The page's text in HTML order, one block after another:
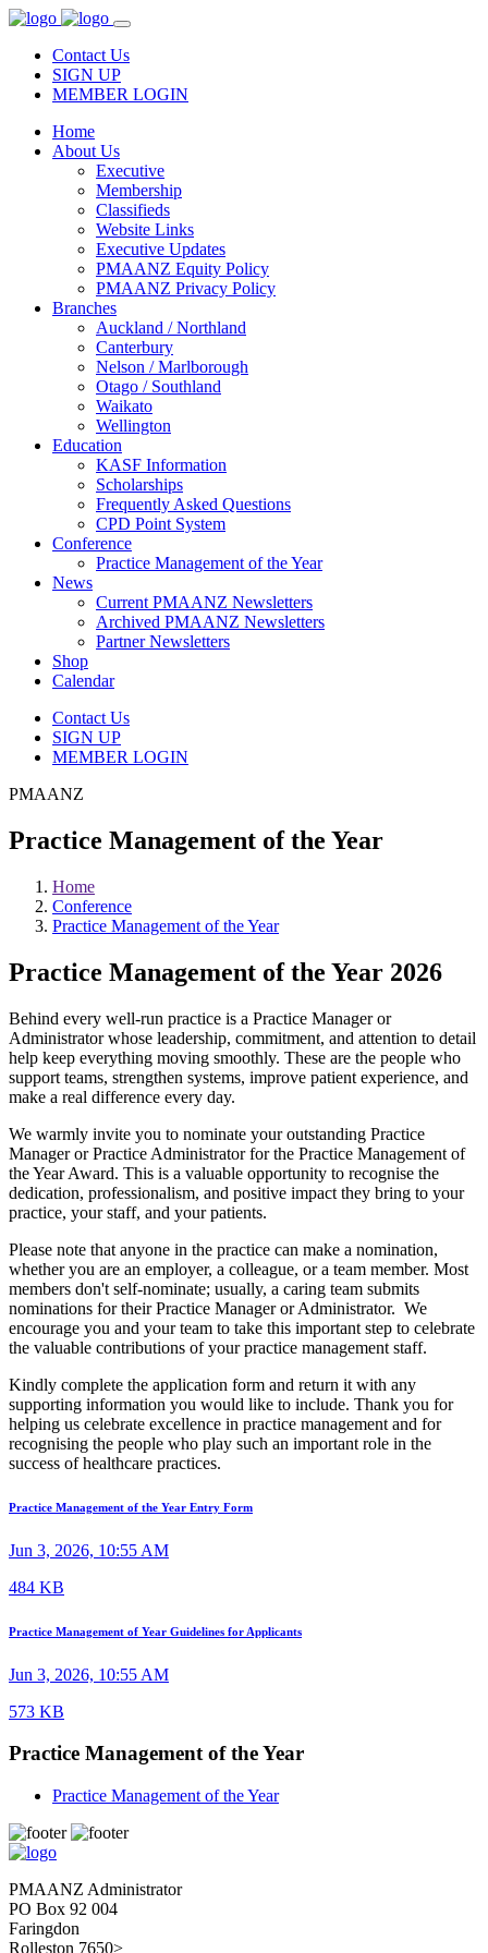
Contact Us
SIGN UP
MEMBER LOGIN
Home
About Us
Executive
Membership
Classifieds
Website Links
Executive Updates
PMAANZ Equity Policy
PMAANZ Privacy Policy
Branches
Auckland / Northland
Canterbury
Nelson / Marlborough
Otago / Southland
Waikato
Wellington
Education
KASF Information
Scholarships
Frequently Asked Questions
CPD Point System
Conference
Practice Management of the Year
News
Current PMAANZ Newsletters
Archived PMAANZ Newsletters
Partner Newsletters
Shop
Calendar
Contact Us
SIGN UP
MEMBER LOGIN
PMAANZ
Practice Management of the Year
Home
Conference
Practice Management of the Year
Practice Management of the Year 2026
Behind every well-run practice is a Practice Manager or
Administrator whose leadership, commitment, and attention to detail
help keep everything moving smoothly. These are the people who
support teams, strengthen systems, improve patient experience, and
make a real difference every day.
We warmly invite you to nominate your outstanding Practice
Manager or Practice Administrator for the Practice Management of
the Year Award. This is a valuable opportunity to recognise the
dedication, professionalism, and positive impact they bring to your
practice, your staff, and your patients.
Please note that anyone in the practice can make a nomination,
whether you are an employer, a colleague, or a team member. Most
members don't self-nominate; usually, a caring team submits
nominations for their Practice Manager or Administrator. We
encourage you and your team to take this important step to celebrate
the valuable contributions of your practice management staff.
Kindly complete the application form and return it with any
supporting information you would like to include. Thank you for
helping us celebrate excellence in practice management and for
recognising the people who play such an important role in the
success of healthcare practices.
Practice Management of the Year Entry Form
Jun 3, 2026, 10:55 AM
484 KB
Practice Management of Year Guidelines for Applicants
Jun 3, 2026, 10:55 AM
573 KB
Practice Management of the Year
Practice Management of the Year
PMAANZ Administrator
PO Box 92 004
Faringdon
Rolleston 7650>